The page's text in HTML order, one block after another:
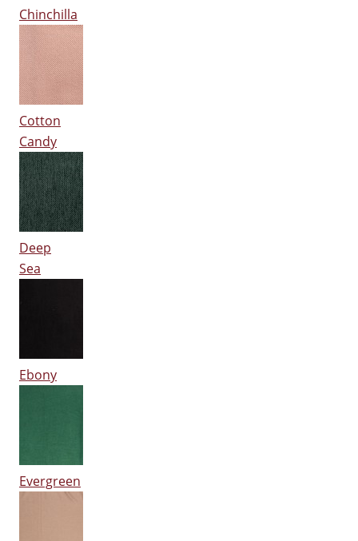
Chinchilla
Cotton
Candy
Deep
Sea
Ebony
Evergreen